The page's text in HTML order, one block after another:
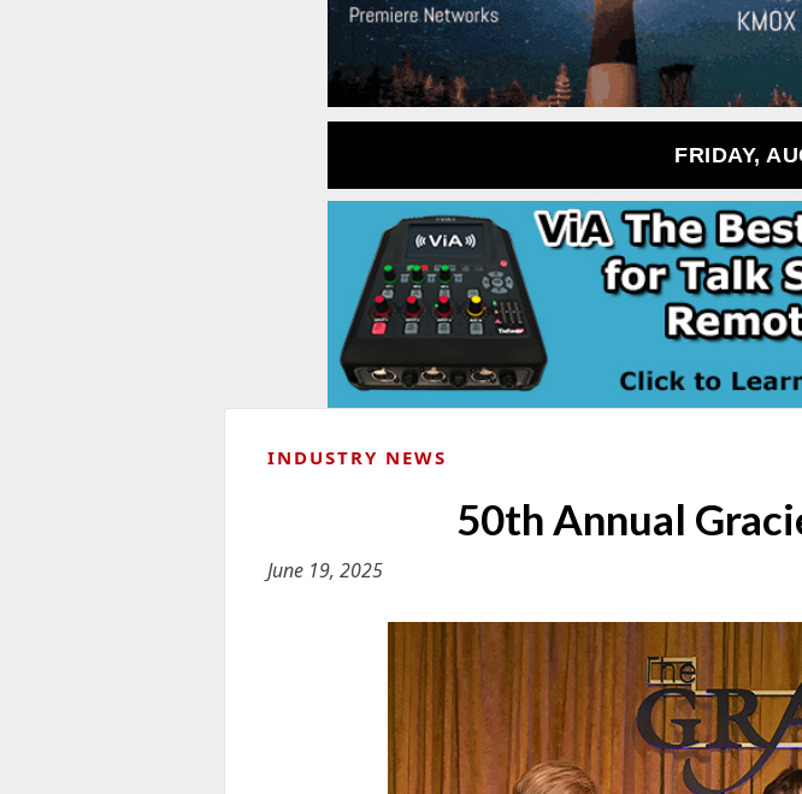
FRIDAY,
INDUSTRY NEWS
50th Annual
June 19, 2025